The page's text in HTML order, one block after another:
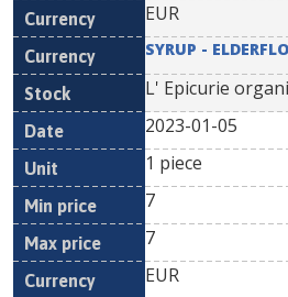
EUR
SYRUP -
L' Epicurie
2023-01-05
1 piece
7
7
EUR